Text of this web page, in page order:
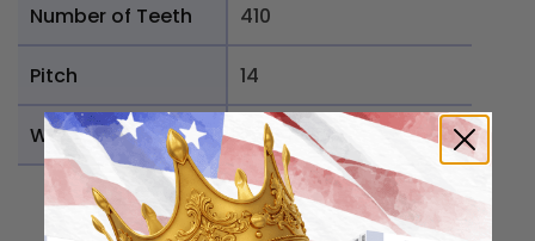
Number of Teeth 410
Pitch 14
Weight 6.7343 lb